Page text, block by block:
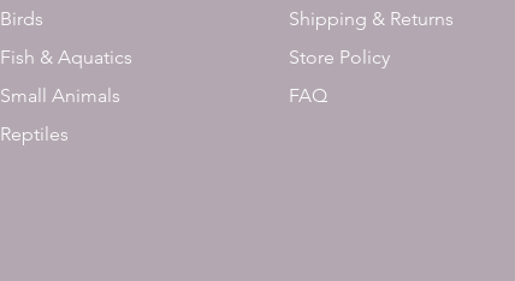
Birds
Fish & Aquatics
Small Animals
Reptiles
Shipping & Returns
Store Policy
FAQ